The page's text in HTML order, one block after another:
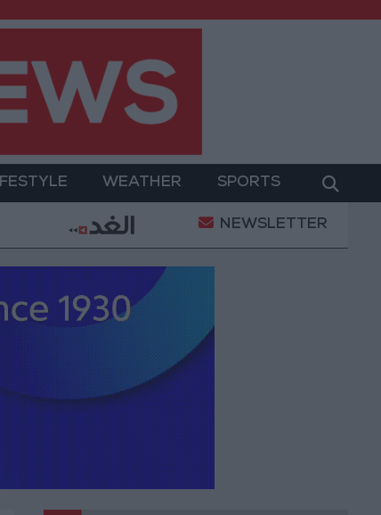
WEATHER SPORTS
Gold Prices in Jordan Rise by JOD 1.10 per
NEWSLETTER